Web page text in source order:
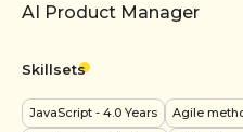
AI Product Manager
Skillsets
JavaScript - 4.0 Years Agile